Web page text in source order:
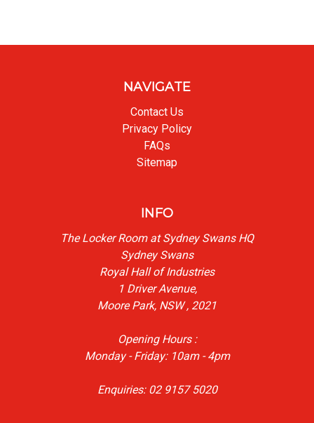
NAVIGATE
Contact Us
Privacy Policy
FAQs
Sitemap
INFO
The Locker Room at Sydney Swans HQ
Sydney Swans
Royal Hall of Industries
1 Driver Avenue,
Moore Park, NSW , 2021
Opening Hours :
Monday - Friday: 10am - 4pm
Enquiries: 02 9157 5020